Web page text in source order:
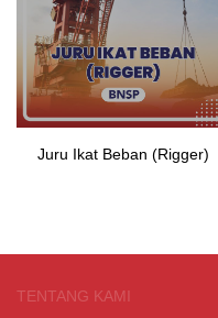
Juru Ikat Beban (Rigger)
TENTANG KAMI